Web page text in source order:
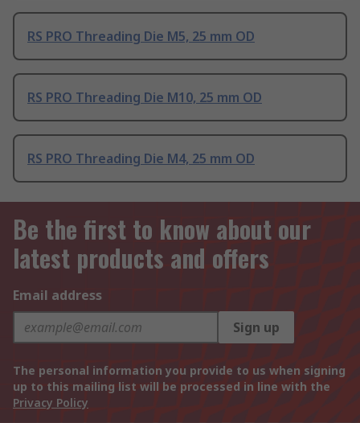
RS PRO Threading Die M5, 25 mm OD
RS PRO Threading Die M10, 25 mm OD
RS PRO Threading Die M4, 25 mm OD
Be the first to know about our
latest products and offers
Email address
Sign up
The personal information you provide to us when signing
up to this mailing list will be processed in line with the
Privacy Policy